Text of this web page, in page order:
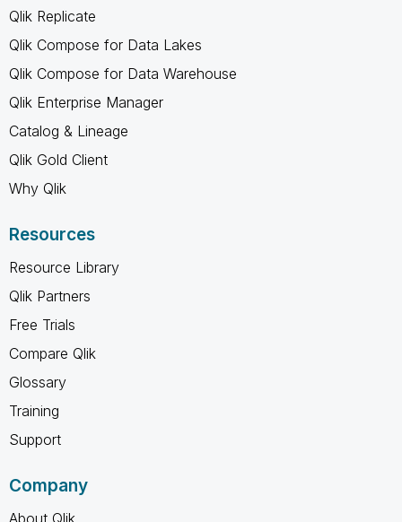
Qlik Replicate
Qlik Compose for Data Lakes
Qlik Compose for Data Warehouse
Qlik Enterprise Manager
Catalog & Lineage
Qlik Gold Client
Why Qlik
Resources
Resource Library
Qlik Partners
Free Trials
Compare Qlik
Glossary
Training
Support
Company
About Qlik